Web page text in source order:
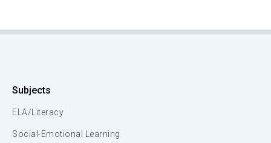
Subjects
ELA/Literacy
Social-Emotional Learning